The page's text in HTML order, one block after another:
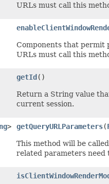
URLs must call this
Components that permit
URLs must call this
getId()
Return a String value
current session.
> getQueryURLParameters(
This method will be
related parameters